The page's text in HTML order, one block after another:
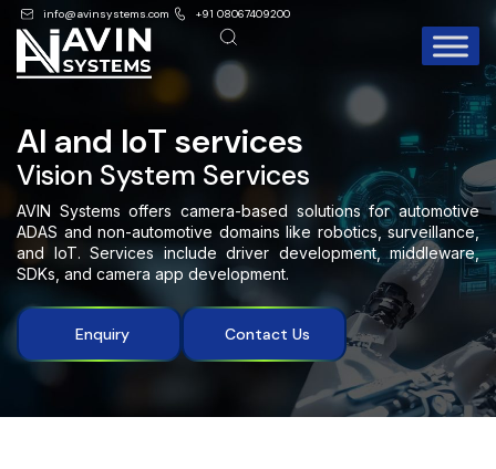
info@avinsystems.com +91 08067409200
AI and IoT services
Vision System Services
AVIN Systems offers camera-based solutions for automotive
ADAS and non-automotive domains like robotics, surveillance,
and IoT. Services include driver development, middleware,
SDKs, and camera app development.
Enquiry Contact Us